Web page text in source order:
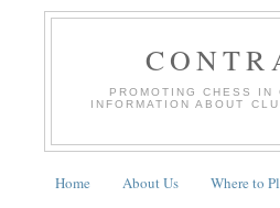
PROMOTING CHESS IN
INFORMATION ABOUT
Home About Us Where to